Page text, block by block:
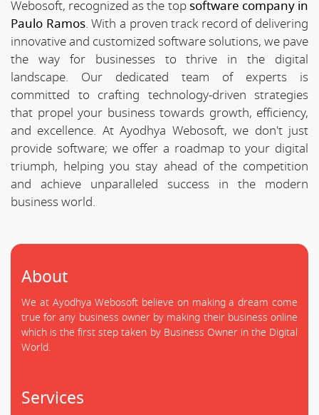
Webosoft, recognized as the top software company in
Paulo Ramos. With a proven track record of delivering
innovative and customized software solutions, we pave
the way for businesses to thrive in the digital
landscape. Our dedicated team of experts is
committed to crafting technology-driven strategies
that propel your business towards growth, efficiency,
and excellence. At Ayodhya Webosoft, we don't just
provide software; we offer a roadmap to your digital
triumph, helping you stay ahead of the competition
and achieve unparalleled success in the modern
business world.
About
We at Ayodhya Webosoft believe on making a dream come
true for any business owner by making their business online
which is the first step taken by Business Owner in the Digital
World.
Services